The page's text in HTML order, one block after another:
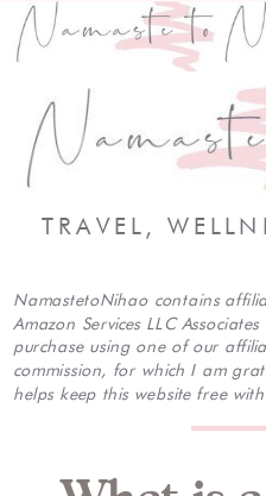
TRAVEL,
NamastetoNihao contains
Amazon Services LLC
purchase using one of our
commission, for which I am
helps keep this website free